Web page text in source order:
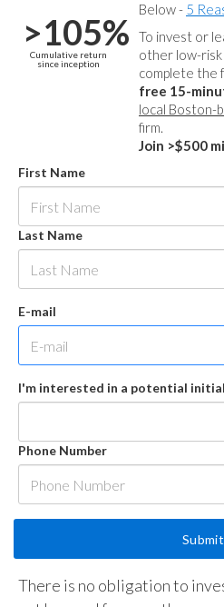
>105%
Cumulative return
since inception
Below - 5
To invest or
other low-risk
complete the
free 15-
local Boston-
firm.
Join >$500
First Name
Last Name
E-mail
I'm interested in a potential
Phone Number
There is no obligation to